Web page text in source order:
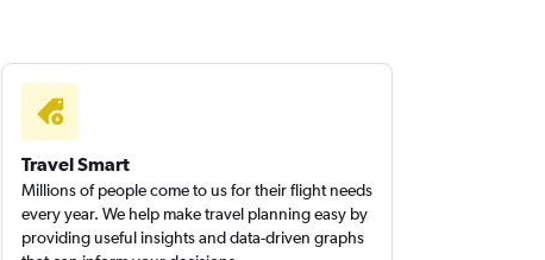
Travel Smart
Millions of people come to us for their flight needs
every year. We help make travel planning easy by
providing useful insights and data-driven graphs